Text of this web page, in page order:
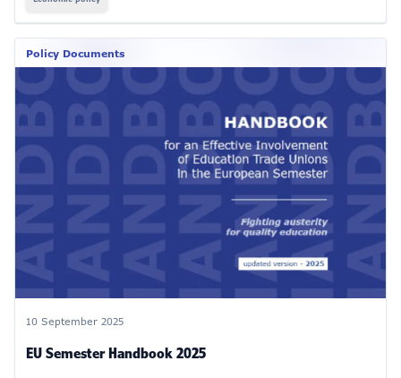
Policy Documents
10 September 2025
EU Semester Handbook 2025